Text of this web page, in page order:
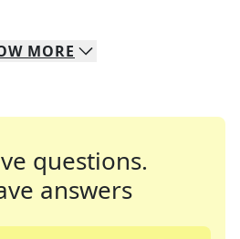
MORE
questions.
answers